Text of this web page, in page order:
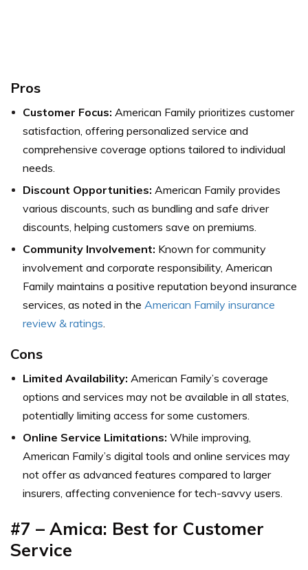
Pros
Customer Focus: American Family prioritizes customer
satisfaction, offering personalized service and
comprehensive coverage options tailored to individual
needs.
Discount Opportunities: American Family provides
various discounts, such as bundling and safe driver
discounts, helping customers save on premiums.
Community Involvement: Known for community
involvement and corporate responsibility, American
Family maintains a positive reputation beyond insurance
services, as noted in the American Family insurance
review & ratings
Cons
Limited Availability: American Family’s coverage
options and services may not be available in all states,
potentially limiting access for some customers.
Online Service Limitations: While improving,
American Family’s digital tools and online services may
not offer as advanced features compared to larger
insurers, affecting convenience for tech-savvy users.
#7 – Amica: Best for Customer
Service